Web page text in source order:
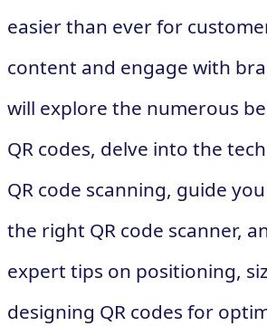
easier than ever for
content and engage with
will explore the numerous
QR codes, delve into the
QR code scanning, guide
the right QR code scanner,
expert tips on positioning,
designing QR codes for